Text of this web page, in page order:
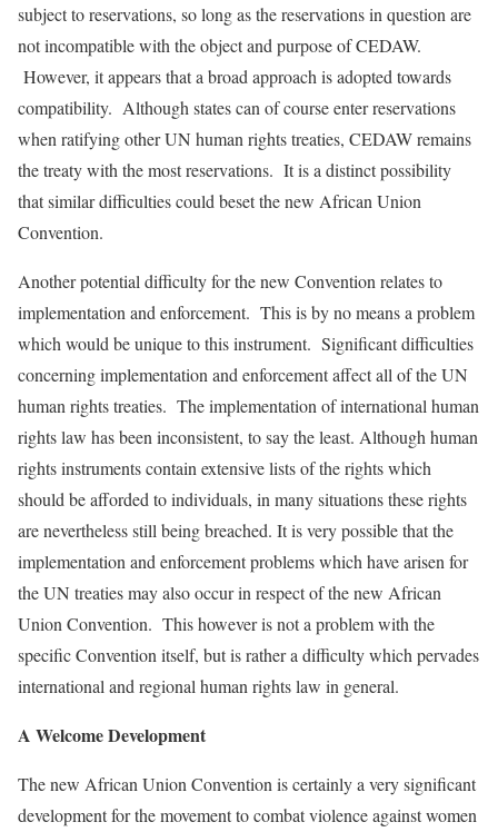
subject to reservations, so long as the reservations in question are
not incompatible with the object and purpose of CEDAW.
However, it appears that a broad approach is adopted towards
compatibility. Although states can of course enter reservations
when ratifying other UN human rights treaties, CEDAW remains
the treaty with the most reservations. It is a distinct possibility
that similar difficulties could beset the new African Union
Convention.
Another potential difficulty for the new Convention relates to
implementation and enforcement. This is by no means a problem
which would be unique to this instrument. Significant difficulties
concerning implementation and enforcement affect all of the UN
human rights treaties. The implementation of international human
rights law has been inconsistent, to say the least. Although human
rights instruments contain extensive lists of the rights which
should be afforded to individuals, in many situations these rights
are nevertheless still being breached. It is very possible that the
implementation and enforcement problems which have arisen for
the UN treaties may also occur in respect of the new African
Union Convention. This however is not a problem with the
specific Convention itself, but is rather a difficulty which pervades
international and regional human rights law in general.
A Welcome Development
The new African Union Convention is certainly a very significant
development for the movement to combat violence against women